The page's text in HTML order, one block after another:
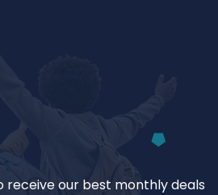
our best monthly deals